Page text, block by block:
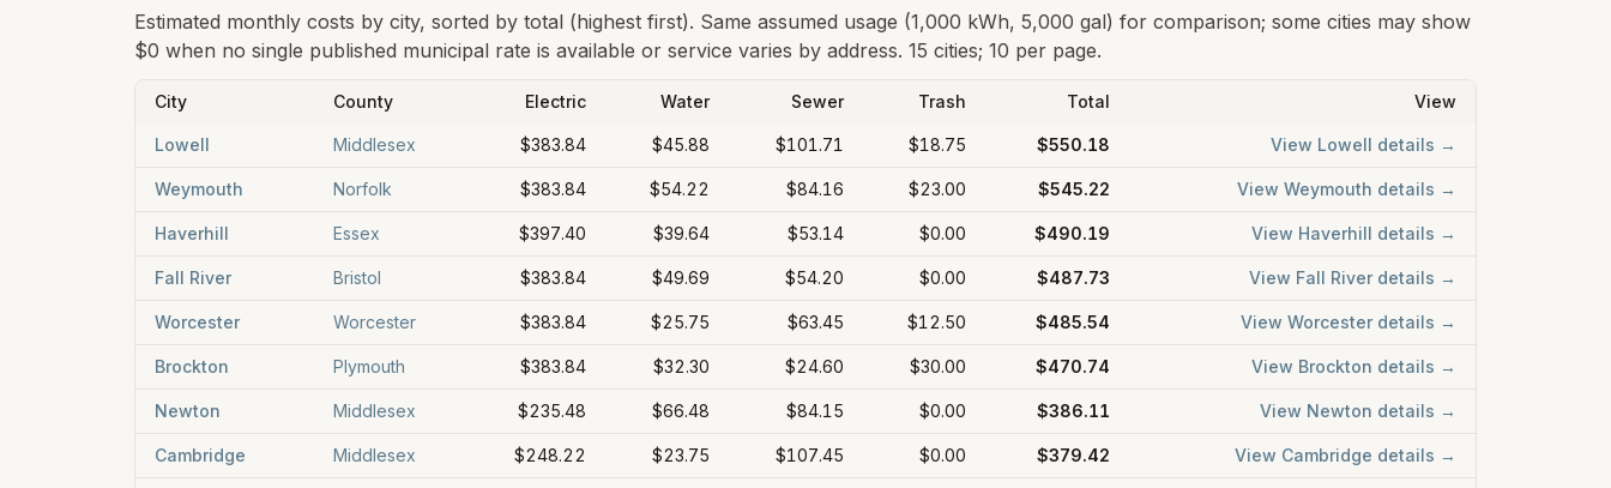
Estimated monthly costs by city, sorted by total (highest first). Same assumed usage (1,000 kWh, 5,000 gal) for comparison; some cities may show
$0 when no single published municipal rate is available or service varies by address. 15 cities; 10 per page.
City County Electric Water Sewer Trash Total View
Lowell Middlesex $383.84 $45.88 $101.71 $18.75 $550.18 View Lowell details →
Weymouth Norfolk $383.84 $54.22 $84.16 $23.00 $545.22 View Weymouth details →
Haverhill Essex $397.40 $39.64 $53.14 $0.00 $490.19 View Haverhill details →
Fall River Bristol $383.84 $49.69 $54.20 $0.00 $487.73 View Fall River details →
Worcester Worcester $383.84 $25.75 $63.45 $12.50 $485.54 View Worcester details →
Brockton Plymouth $383.84 $32.30 $24.60 $30.00 $470.74 View Brockton details →
Newton Middlesex $235.48 $66.48 $84.15 $0.00 $386.11 View Newton details →
Cambridge Middlesex $248.22 $23.75 $107.45 $0.00 $379.42 View Cambridge details →